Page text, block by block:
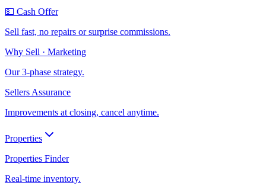
💵 Cash Offer
Sell fast, no repairs or surprise commissions.
Why Sell · Marketing
Our 3-phase strategy.
Sellers Assurance
Improvements at closing, cancel anytime.
Properties
Properties Finder
Real-time inventory.